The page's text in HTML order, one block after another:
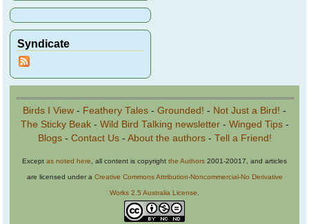
Syndicate
Birds I View - Feathery Tales - Grounded! - Not Just a Bird! -
The Sticky Beak- Wild Bird Talking newsletter- Winged Tips-
Blogs- Contact Us- About the authors- Tell a Friend!
Except as noted here , all content is copyright the Authors 2001-20017, and articles
are licensed under a Creative Commons Attribution-Noncommercial-No Derivative
Works 2.5 Australia License